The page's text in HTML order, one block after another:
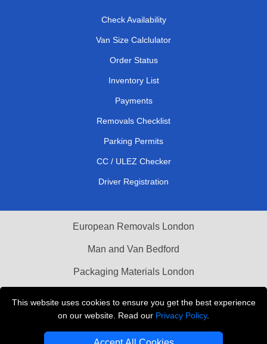
This website uses cookies to ensure you get the best experience
on our website. Read our Privacy Policy.
Check Availability
Van Size Calclulator
Order Status
Inventory List
Payments
Removals Checklist
Parking Permits
CC / ULEZ Checker
Driver Registration
European Removals London
Man and Van Bedford
Packaging Materials London
THE REMOVALS LONDON